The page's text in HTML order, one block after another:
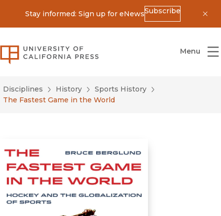
Stay informed: Sign up for eNewsSubscribe
University of California Press
Menu
Disciplines History
Sports History
The Fastest Game in the World